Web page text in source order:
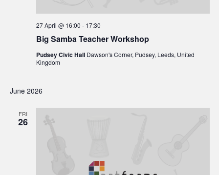
Big Samba Teacher Workshop
27 April @ 16:00 - 17:30
Pudsey Civic Hall Dawson's Corner, Pudsey, Leeds, United
Kingdom
June 2026
FRI
26